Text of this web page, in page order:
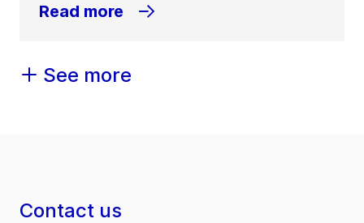
Read more
See more
Contact us